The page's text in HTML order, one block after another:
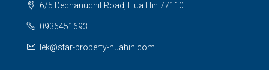
6/5 Dechanuchit Road, Hua Hin 77110
0936451693
lek@star-property-huahin.com